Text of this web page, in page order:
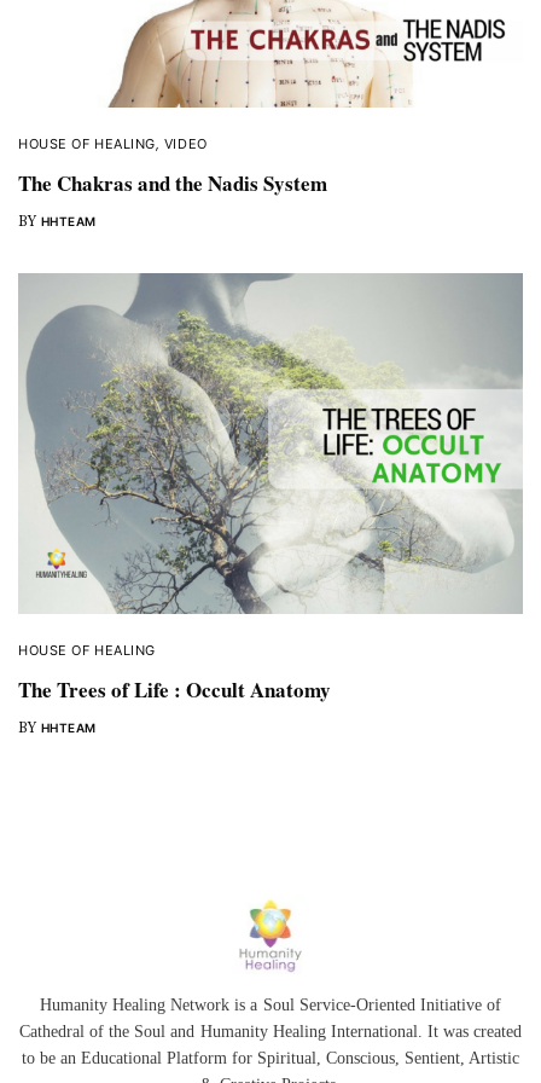
HOUSE OF HEALING VIDEO
The Chakras and the Nadis System
BY HHTEAM
HOUSE OF HEALING
The Trees of Life : Occult Anatomy
BY HHTEAM
Humanity Healing Network is a Soul Service-Oriented Initiative of
Cathedral of the Soul and Humanity Healing International. It was created
to be an Educational Platform for Spiritual,Conscious, Sentient, Artistic